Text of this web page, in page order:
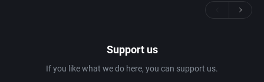
Support us
If you like what we do here, you can support us.